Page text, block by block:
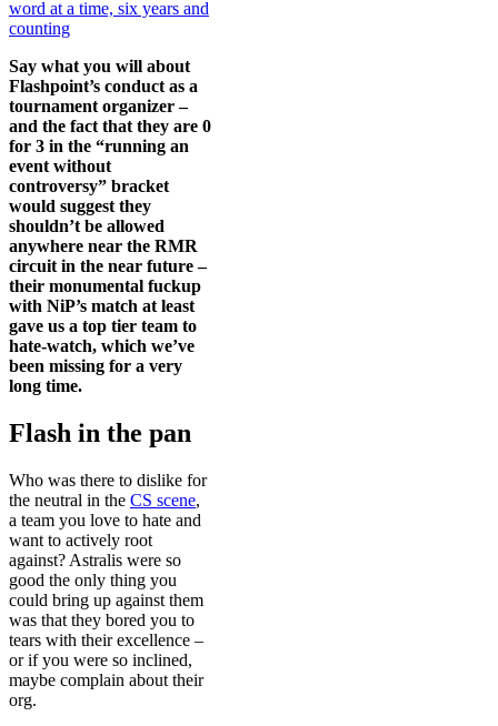
word at a time, six years and
counting
Say what you will about
Flashpoint’s conduct as a
tournament organizer –
and the fact that they are 0
for 3 in the “running an
event without
controversy” bracket
would suggest they
shouldn’t be allowed
anywhere near the RMR
circuit in the near future –
their monumental fuckup
with NiP’s match at least
gave us a top tier team to
hate-watch, which we’ve
been missing for a very
long time.
Flash in the pan
Who was there to dislike for
the neutral in the CS scene,
a team you love to hate and
want to actively root
against? Astralis were so
good the only thing you
could bring up against them
was that they bored you to
tears with their excellence –
or if you were so inclined,
maybe complain about their
org.